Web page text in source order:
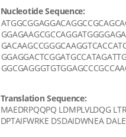
Data
Nucleotide Sequence:
Translation Sequence:
MAEDRPQQPQ LDMPLVLDQG
DPTAIFWRKE DSDAIDWNEA